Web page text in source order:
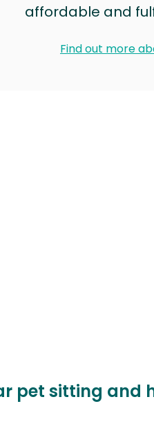
affordable and
Find out more
pet sitting and